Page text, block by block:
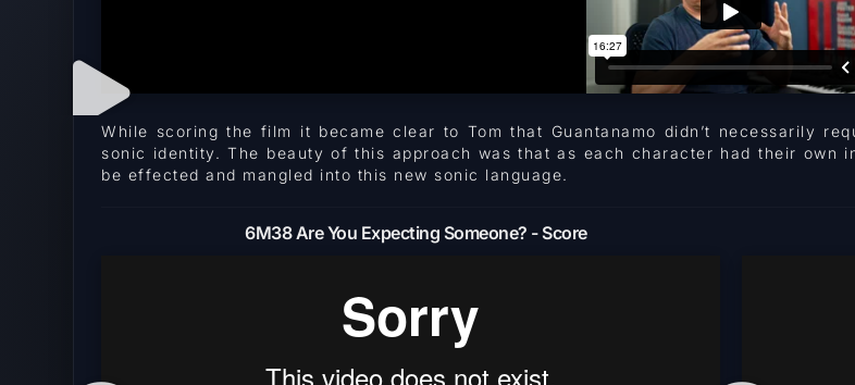
While scoring the film it became clear to Tom that Guantanamo didn’t necessarily
sonic identity. The beauty of this approach was that as each character had their own
be effected and mangled into this new sonic language.
6M38 Are You Expecting Someone? - Score